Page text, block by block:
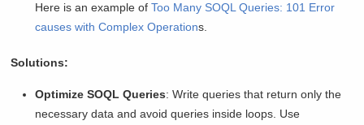
Here is an example ofToo Many SOQL Queries: 101 Error
causes with Complex Operations.
Solutions:
Optimize SOQL Queries: Write queries that return only the
necessary data and avoid queries inside loops. Use